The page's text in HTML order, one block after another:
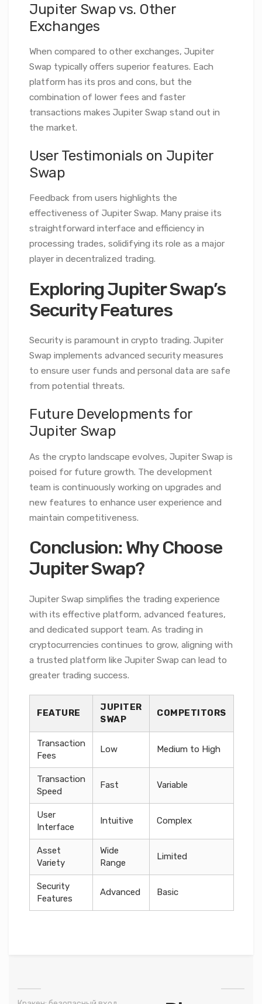
Jupiter Swap vs. Other
Exchanges
When compared to other exchanges, Jupiter
Swap typically offers superior features. Each
platform has its pros and cons, but the
combination of lower fees and faster
transactions makes Jupiter Swap stand out in
the market.
User Testimonials on Jupiter
Swap
Feedback from users highlights the
effectiveness of Jupiter Swap. Many praise its
straightforward interface and efficiency in
processing trades, solidifying its role as a major
player in decentralized trading.
Exploring Jupiter Swap’s
Security Features
Security is paramount in crypto trading. Jupiter
Swap implements advanced security measures
to ensure user funds and personal data are safe
from potential threats.
Future Developments for
Jupiter Swap
As the crypto landscape evolves, Jupiter Swap is
poised for future growth. The development
team is continuously working on upgrades and
new features to enhance user experience and
maintain competitiveness.
Conclusion: Why Choose
Jupiter Swap?
Jupiter Swap simplifies the trading experience
with its effective platform, advanced features,
and dedicated support team. As trading in
cryptocurrencies continues to grow, aligning with
a trusted platform like Jupiter Swap can lead to
greater trading success.
FEATURE
JUPITER
SWAP
COMPETITORS
Transaction
Fees
Low Medium to High
Transaction
Speed
Fast Variable
User
Interface
Intuitive Complex
Asset
Variety
Wide
Range
Limited
Security
Features
Advanced Basic